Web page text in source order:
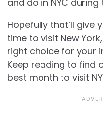
and do in NYC
Hopefully that’ll give
time to visit New
right choice for your
Keep reading to find
best month to visit